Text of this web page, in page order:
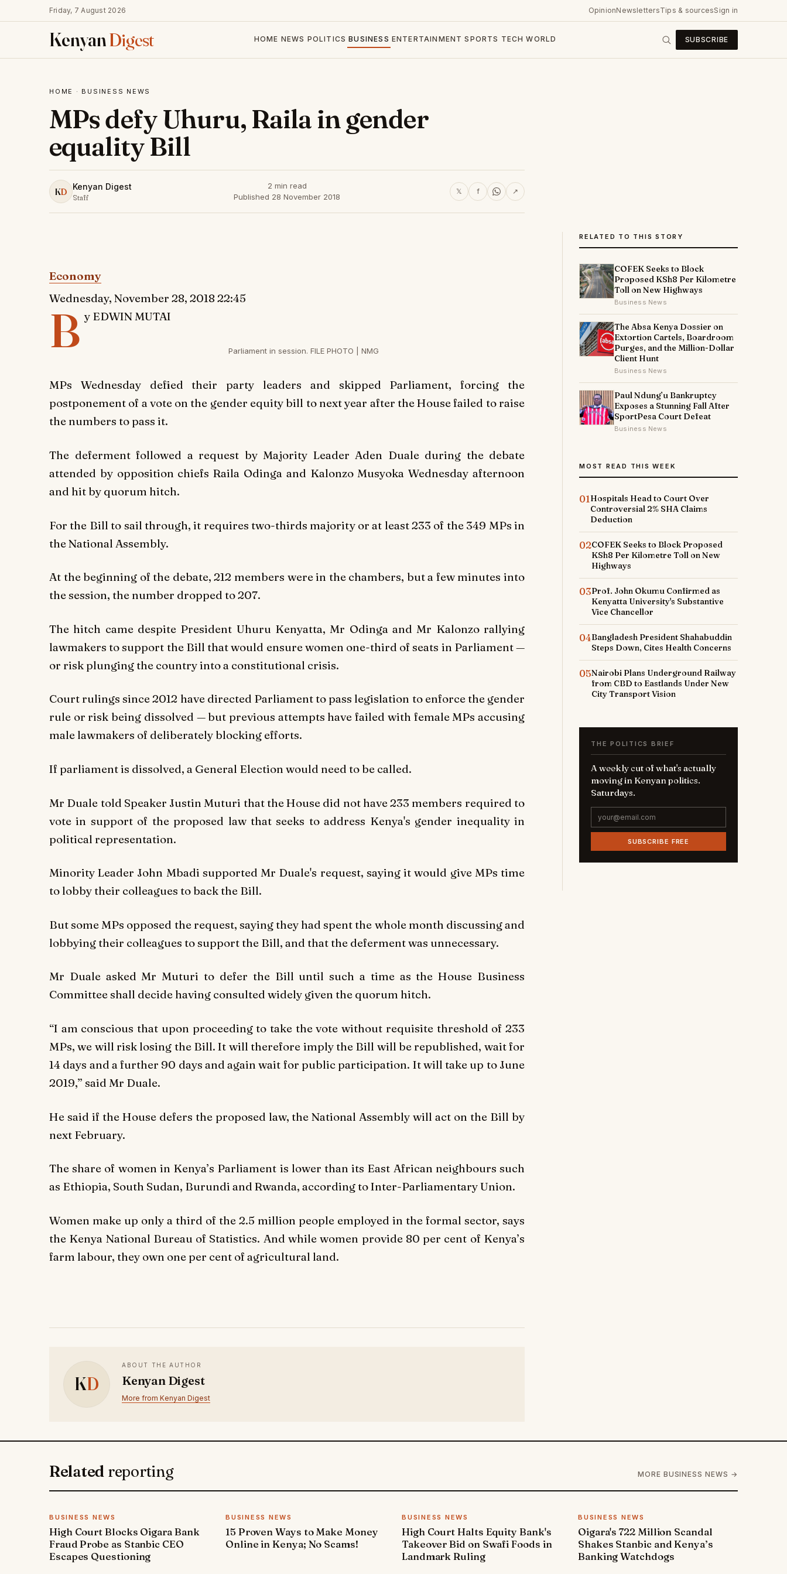
Friday, 7 August 2026 OpinionNewslettersTips & sourcesSign in
KenyanDigest HOME NEWS POLITICS BUSINESS ENTERTAINMENT SPORTS TECH WORLD SUBSCRIBE
HOME · BUSINESS NEWS
MPs defy Uhuru, Raila in gender
equality Bill
KD Kenyan Digest
Staff
2 min read
Published 28 November 2018
𝕏 f ↗
Economy
Wednesday, November 28, 2018 22:45
B y EDWIN MUTAI
Parliament in session. FILE PHOTO | NMG
MPs Wednesday defied their party leaders and skipped Parliament, forcing the
postponement of a vote on the gender equity bill to next year after the House failed to raise
the numbers to pass it.
The deferment followed a request by Majority Leader Aden Duale during the debate
attended by opposition chiefs Raila Odinga and Kalonzo Musyoka Wednesday afternoon
and hit by quorum hitch.
For the Bill to sail through, it requires two-thirds majority or at least 233 of the 349 MPs in
the National Assembly.
At the beginning of the debate, 212 members were in the chambers, but a few minutes into
the session, the number dropped to 207.
The hitch came despite President Uhuru Kenyatta, Mr Odinga and Mr Kalonzo rallying
lawmakers to support the Bill that would ensure women one-third of seats in Parliament —
or risk plunging the country into a constitutional crisis.
Court rulings since 2012 have directed Parliament to pass legislation to enforce the gender
rule or risk being dissolved — but previous attempts have failed with female MPs accusing
male lawmakers of deliberately blocking efforts.
If parliament is dissolved, a General Election would need to be called.
Mr Duale told Speaker Justin Muturi that the House did not have 233 members required to
vote in support of the proposed law that seeks to address Kenya's gender inequality in
political representation.
Minority Leader John Mbadi supported Mr Duale's request, saying it would give MPs time
to lobby their colleagues to back the Bill.
But some MPs opposed the request, saying they had spent the whole month discussing and
lobbying their colleagues to support the Bill, and that the deferment was unnecessary.
Mr Duale asked Mr Muturi to defer the Bill until such a time as the House Business
Committee shall decide having consulted widely given the quorum hitch.
“I am conscious that upon proceeding to take the vote without requisite threshold of 233
MPs, we will risk losing the Bill. It will therefore imply the Bill will be republished, wait for
14 days and a further 90 days and again wait for public participation. It will take up to June
2019,” said Mr Duale.
He said if the House defers the proposed law, the National Assembly will act on the Bill by
next February.
The share of women in Kenya’s Parliament is lower than its East African neighbours such
as Ethiopia, South Sudan, Burundi and Rwanda, according to Inter-Parliamentary Union.
Women make up only a third of the 2.5 million people employed in the formal sector, says
the Kenya National Bureau of Statistics. And while women provide 80 per cent of Kenya’s
farm labour, they own one per cent of agricultural land.
KD
ABOUT THE AUTHOR
Kenyan Digest
More from Kenyan Digest
RELATED TO THIS STORY
COFEK Seeks to Block
Proposed KSh8 Per Kilometre
Toll on New Highways
Business News
The Absa Kenya Dossier on
Extortion Cartels, Boardroom
Purges, and the Million-Dollar
Client Hunt
Business News
Paul Ndung’u Bankruptcy
Exposes a Stunning Fall After
SportPesa Court Defeat
Business News
MOST READ THIS WEEK
01Hospitals Head to Court Over
Controversial 2% SHA Claims
Deduction
02COFEK Seeks to Block Proposed
KSh8 Per Kilometre Toll on New
Highways
03Prof. John Okumu Confirmed as
Kenyatta University's Substantive
Vice Chancellor
04Bangladesh President Shahabuddin
Steps Down, Cites Health Concerns
05Nairobi Plans Underground Railway
from CBD to Eastlands Under New
City Transport Vision
THE POLITICS BRIEF
A weekly cut of what's actually
moving in Kenyan politics.
Saturdays.
SUBSCRIBE FREE
Related reporting MORE BUSINESS NEWS →
BUSINESS NEWS
High Court Blocks Oigara Bank
Fraud Probe as Stanbic CEO
Escapes Questioning
BUSINESS NEWS
15 Proven Ways to Make Money
Online in Kenya; No Scams!
BUSINESS NEWS
High Court Halts Equity Bank's
Takeover Bid on Swafi Foods in
Landmark Ruling
BUSINESS NEWS
Oigara's 722 Million Scandal
Shakes Stanbic and Kenya’s
Banking Watchdogs